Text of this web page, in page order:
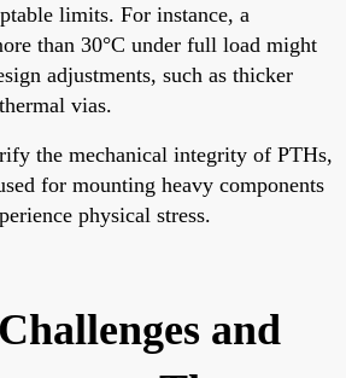
limits. For instance, a
than 30°C under full load might
adjustments, such as thicker
vias.
the mechanical integrity of PTHs,
for mounting heavy components
physical stress.
and